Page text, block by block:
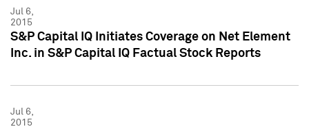
Jul 6,
2015
S&P Capital IQ Initiates Coverage on Net Element
Inc. in S&P Capital IQ Factual Stock Reports
Jul 6,
2015